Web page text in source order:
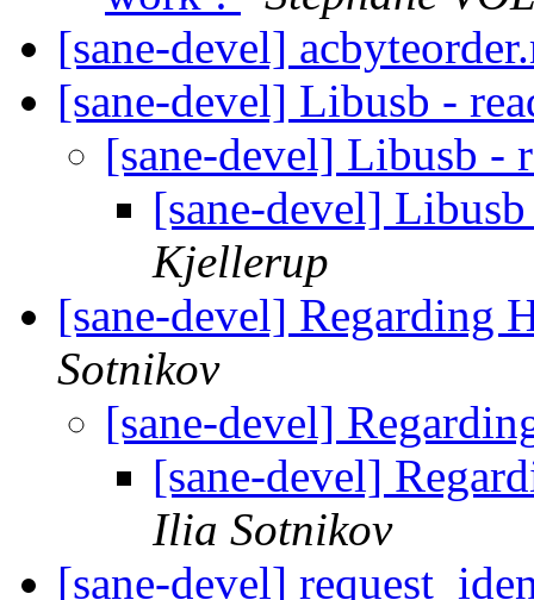
[sane-devel]
[sane-devel] Libusb -
[sane-devel] Libusb -
[sane-devel]
Kjellerup
[sane-devel] Regarding
Sotnikov
[sane-devel]
[sane-devel]
Ilia Sotnikov
[sane-devel]